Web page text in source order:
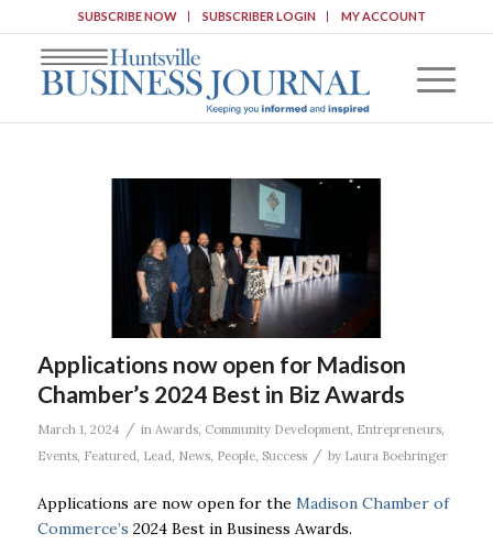
SUBSCRIBE NOW SUBSCRIBER LOGIN MY ACCOUNT
Applications now open for Madison
Chamber’s 2024 Best in Biz Awards
March 1, 2024 / in Awards, Community Development, Entrepreneurs,
Events, Featured Lead News, People, Success / by Laura Boehringer
Applications are now open for the Madison Chamber of
Commerce’s 2024 Best in Business Awards.